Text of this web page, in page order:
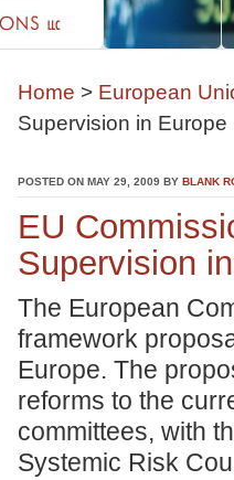
Home > European
Supervision in Europe
POSTED ON MAY 29, 2009 BY BLANK
EU
Supervision
The European
framework
Europe. The
reforms to the
committees, with
Systemic Risk